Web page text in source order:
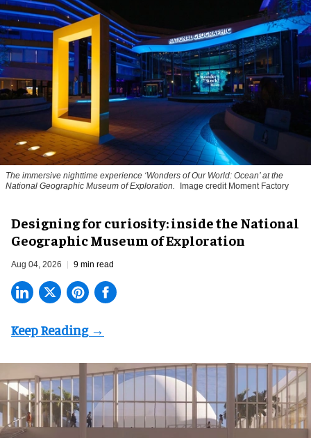
The immersive nighttime experience ‘Wonders of Our World: Ocean’ at the
National Geographic Museum of Exploration.
Image credit Moment Factory
​Designing for curiosity: inside the National
Geographic Museum of Exploration
Aug 04, 2026 9 min read